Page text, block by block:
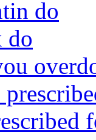
do
do